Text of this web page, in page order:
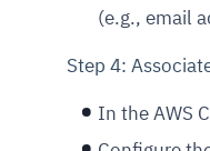
(e.g., email
Step 4:
In the AWS